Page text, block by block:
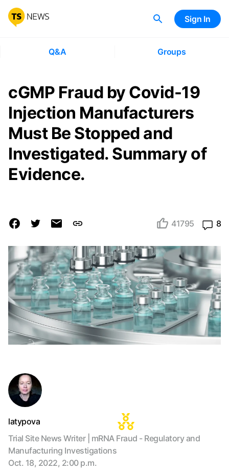
Sign In
Q&A Groups
cGMP Fraud by Covid-19
Injection Manufacturers
Must Be Stopped and
Investigated. Summary of
Evidence.
41795 8
latypova
Trial Site News Writer | mRNA Fraud - Regulatory and
Manufacturing Investigations
Oct. 18, 2022, 2:00 p.m.